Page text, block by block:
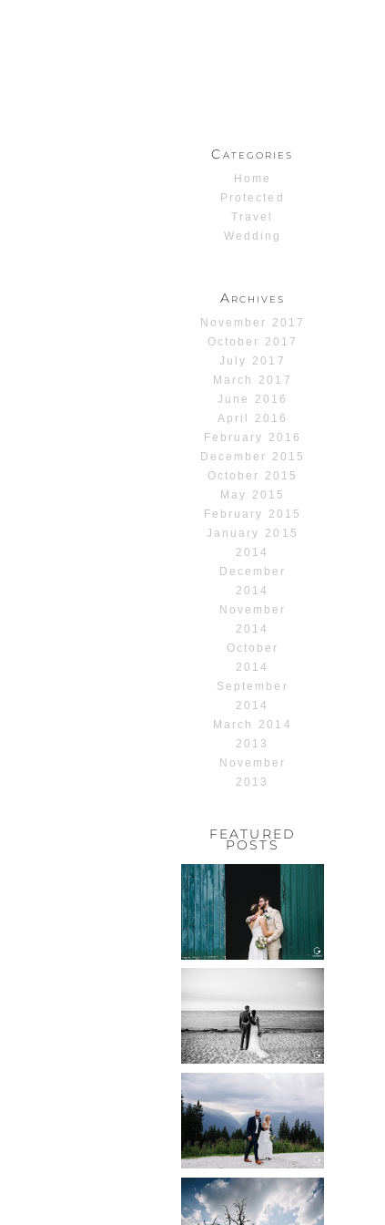
Categories
Home
Protected
Travel
Wedding
Archives
November 2017
October 2017
July 2017
March 2017
June 2016
April 2016
February 2016
December 2015
October 2015
May 2015
February 2015
January 2015
2014
December
2014
November
2014
October
2014
September
2014
March 2014
2013
November
2013
FEATURED
POSTS
HOCHZEIT,
HOFGUT
HABITZHEIM
Read More...
SCHLOSS
BOTHMER,
KLÜTZ, OSTSEE
Read More...
HOCHZEIT
KITZBÜHEL,
TONI ALM
Read More...
WEDDING IN
MAISENBURG